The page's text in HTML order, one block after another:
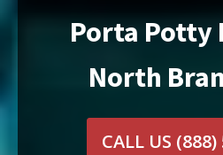
Porta Potty
North
CALL US (888)